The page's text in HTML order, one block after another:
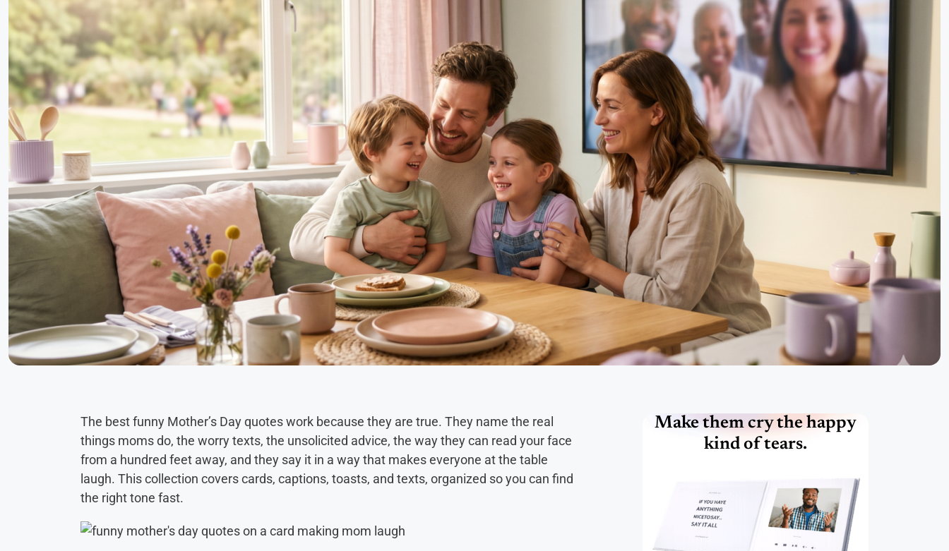
The best funny Mother’s Day quotes work because they are true. They name the real
things moms do, the worry texts, the unsolicited advice, the way they can read your face
from a hundred feet away, and they say it in a way that makes everyone at the table
laugh. This collection covers cards, captions, toasts, and texts, organized so you can find
the right tone fast.
Make them cry the happy
kind of tears.